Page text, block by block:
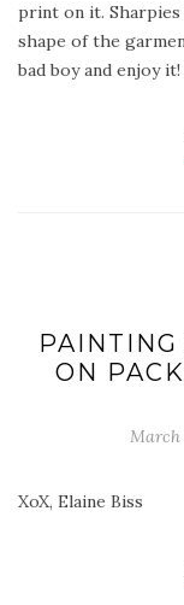
print on it.
shape of the
bad boy and enjoy
ON
March
XoX, Elaine Biss